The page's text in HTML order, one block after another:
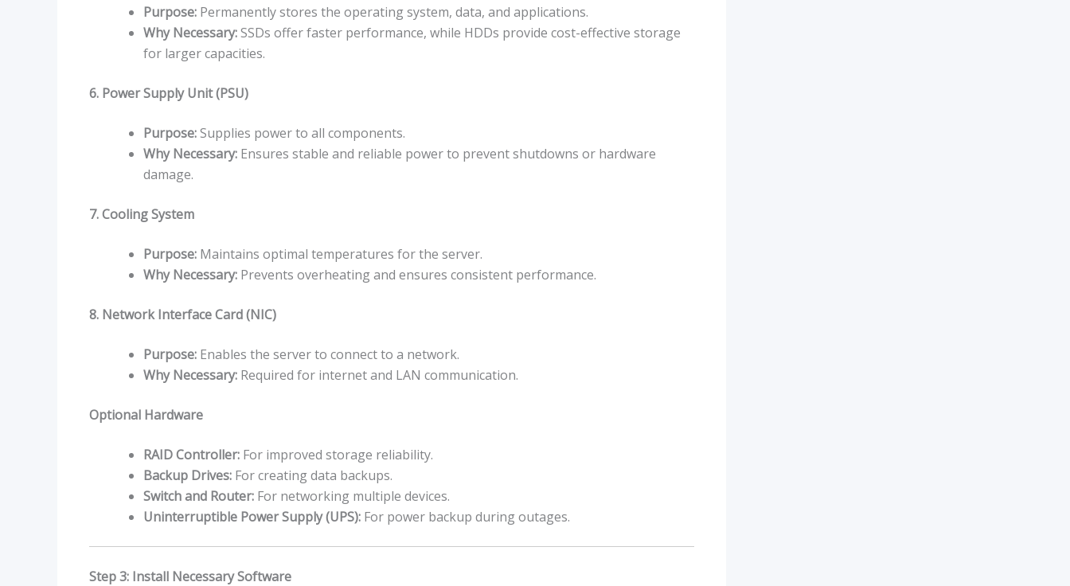
Purpose: Permanently stores the operating system, data, and applications.
Why Necessary:SSDs offer faster performance, while HDDs provide cost-effective storage
for larger capacities.
6. Power Supply Unit (PSU)
Purpose:Supplies power to all components.
Why Necessary: Ensures stable and reliable power to prevent shutdowns or hardware
damage.
7. Cooling System
Purpose: Maintains optimal temperatures for the server.
Why Necessary: Prevents overheating and ensures consistent performance.
8. Network Interface Card (NIC)
Purpose: Enables the server to connect to a network.
Why Necessary: Required for internet and LAN communication.
Optional Hardware
RAID Controller: For improved storage reliability.
Backup Drives: For creating data backups.
Switch and Router: For networking multiple devices.
Uninterruptible Power Supply (UPS): For power backup during outages.
Step 3: Install Necessary Software